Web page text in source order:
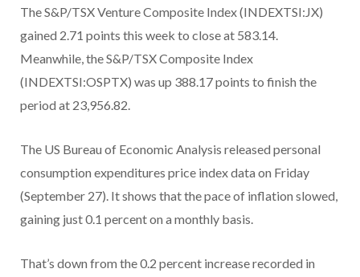
The S&P/TSX Venture Composite Index (INDEXTSI:JX)
gained 2.71 points this week to close at 583.14.
Meanwhile, the S&P/TSX Composite Index
(INDEXTSI:OSPTX) was up 388.17 points to finish the
period at 23,956.82.
The US Bureau of Economic Analysis released personal
consumption expenditures price index data on Friday
(September 27). It shows that the pace of inflation slowed,
gaining just 0.1 percent on a monthly basis.
That’s down from the 0.2 percent increase recorded in